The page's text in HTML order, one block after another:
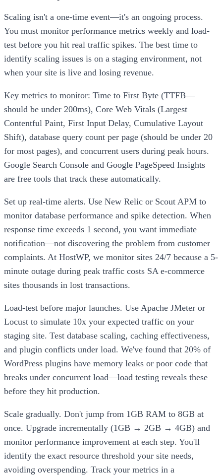
Scaling isn't a one-time event—it's an ongoing process.
You must monitor performance metrics weekly and load-
test before you hit real traffic spikes. The best time to
identify scaling issues is on a staging environment, not
when your site is live and losing revenue.
Key metrics to monitor: Time to First Byte (TTFB—
should be under 200ms), Core Web Vitals (Largest
Contentful Paint, First Input Delay, Cumulative Layout
Shift), database query count per page (should be under 20
for most pages), and concurrent users during peak hours.
Google Search Console and Google PageSpeed Insights
are free tools that track these automatically.
Set up real-time alerts. Use New Relic or Scout APM to
monitor database performance and spike detection. When
response time exceeds 1 second, you want immediate
notification—not discovering the problem from customer
complaints. At HostWP, we monitor sites 24/7 because a 5-
minute outage during peak traffic costs SA e-commerce
sites thousands in lost transactions.
Load-test before major launches. Use Apache JMeter or
Locust to simulate 10x your expected traffic on your
staging site. Test database scaling, caching effectiveness,
and plugin conflicts under load. We've found that 20% of
WordPress plugins have memory leaks or poor code that
breaks under concurrent load—load testing reveals these
before they hit production.
Scale gradually. Don't jump from 1GB RAM to 8GB at
once. Upgrade incrementally (1GB → 2GB → 4GB) and
monitor performance improvement at each step. You'll
identify the exact resource threshold your site needs,
avoiding overspending. Track your metrics in a